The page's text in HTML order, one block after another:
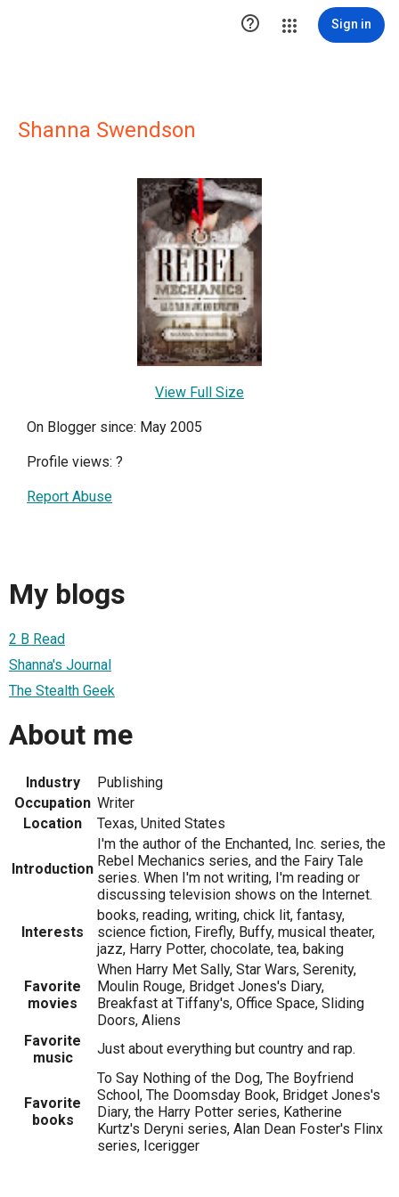
 Sign in
Shanna Swendson
View Full Size
On Blogger since: May 2005
Profile views: ?
Report Abuse
My blogs
2 B Read
Shanna's Journal
The Stealth Geek
About me
Industry
Publishing
Occupation Writer
Location
Texas, United States
Introduction
I'm the author of the Enchanted, Inc. series, the
Rebel Mechanics series, and the Fairy Tale
series. When I'm not writing, I'm reading or
discussing television shows on the Internet.
Interests
books, reading, writing, chick lit, fantasy,
science fiction, Firefly, Buffy, musical theater,
jazz, Harry Potter, chocolate, tea, baking
Favorite
movies
When Harry Met Sally, Star Wars, Serenity,
Moulin Rouge, Bridget Jones's Diary,
Breakfast at Tiffany's, Office Space, Sliding
Doors, Aliens
Favorite
music
Just about everything but country and rap.
Favorite
books
To Say Nothing of the Dog, The Boyfriend
School, The Doomsday Book, Bridget Jones's
Diary, the Harry Potter series, Katherine
Kurtz's Deryni series, Alan Dean Foster's Flinx
series, Icerigger